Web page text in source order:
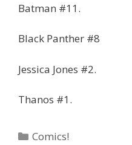
Batman #11.
Black Panther #8
Jessica Jones #2.
Thanos #1.
Categories
Comics!